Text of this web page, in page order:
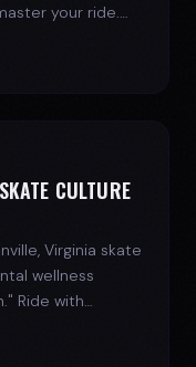
your ride.
CULTURE
Virginia skate
wellness
Ride with